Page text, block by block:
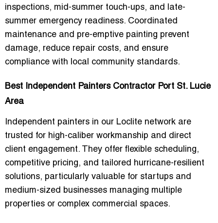
inspections, mid-summer touch-ups, and late-
summer emergency readiness. Coordinated
maintenance and pre-emptive painting prevent
damage, reduce repair costs, and ensure
compliance with local community standards.
Best Independent Painters Contractor Port St. Lucie
Area
Independent painters in our Loclite network are
trusted for high-caliber workmanship and direct
client engagement. They offer flexible scheduling,
competitive pricing, and tailored hurricane-resilient
solutions, particularly valuable for startups and
medium-sized businesses managing multiple
properties or complex commercial spaces.